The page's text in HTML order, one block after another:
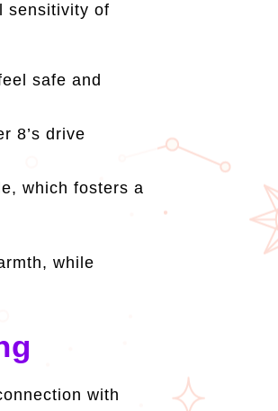
sensitivity of
safe and
8’s drive
which fosters a
while
with